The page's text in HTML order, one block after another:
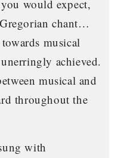
would expect,
chant…
musical
achieved.
musical and
throughout the
with